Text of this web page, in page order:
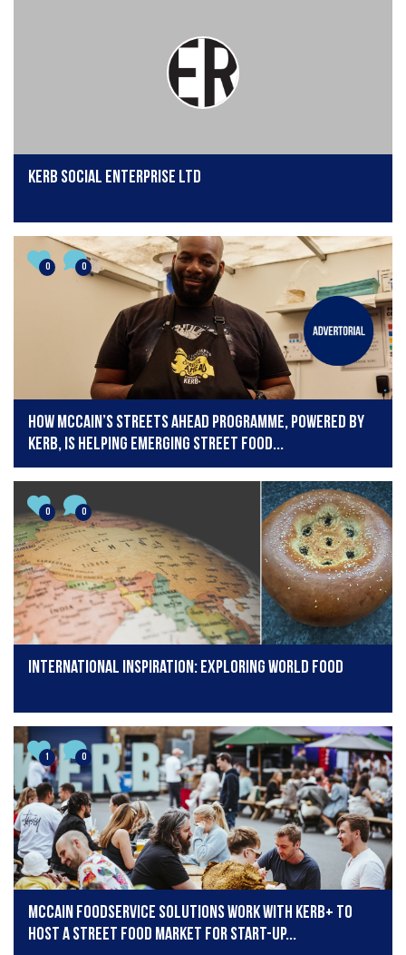
KERB Social Enterprise Ltd
0 0
How McCain’s Streets Ahead Programme, powered by
KERB, is helping emerging street food...
0 0
International inspiration: Exploring world food
1 0
McCain Foodservice Solutions work with KERB+ to
host a Street Food Market for start-up...